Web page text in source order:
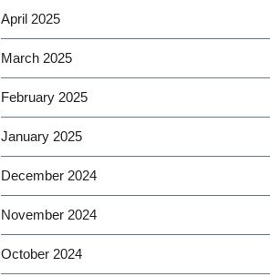
April 2025
March 2025
February 2025
January 2025
December 2024
November 2024
October 2024